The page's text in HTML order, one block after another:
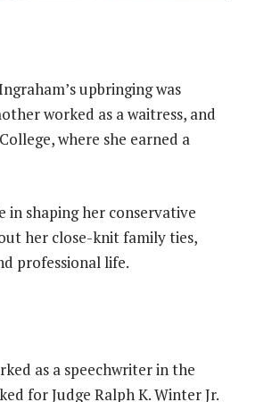
upbringing was
worked as a waitress, and
where she earned a
shaping her conservative
her close-knit family ties,
professional life.
as a speechwriter in the
for Judge Ralph K. Winter Jr.